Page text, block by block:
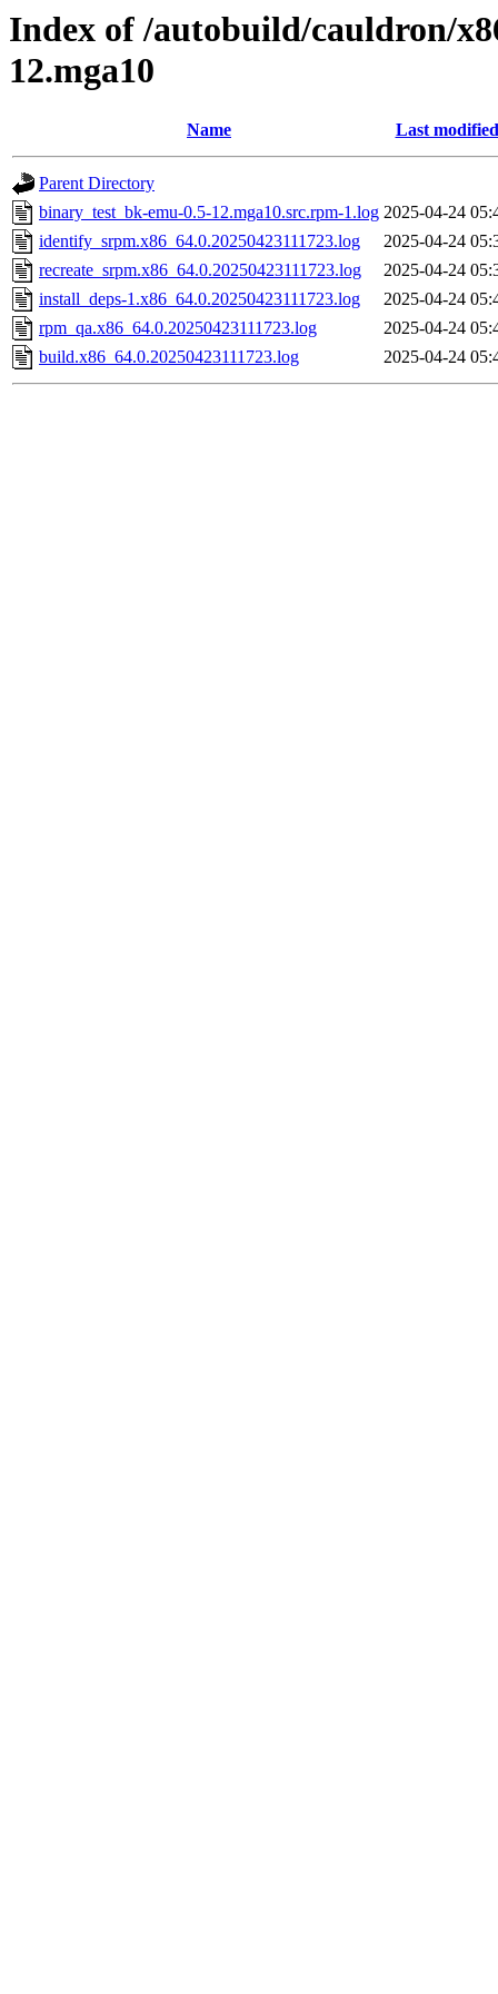
Index of /autobuild/cauldron/
12.mga10
Name Last modified
Parent Directory
binary_test_bk-emu-0.5-12.mga10.src.rpm-1.log 2025-04-24
identify_srpm.x86_64.0.20250423111723.log
2025-04-24
recreate_srpm.x86_64.0.20250423111723.log
2025-04-24
install_deps-1.x86_64.0.20250423111723.log
2025-04-24
rpm_qa.x86_64.0.20250423111723.log
2025-04-24
build.x86_64.0.20250423111723.log
2025-04-24